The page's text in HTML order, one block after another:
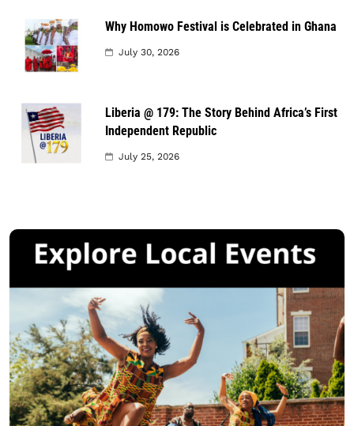
Why Homowo Festival is Celebrated in Ghana
July 30, 2026
Liberia @ 179: The Story Behind Africa’s First
Independent Republic
July 25, 2026